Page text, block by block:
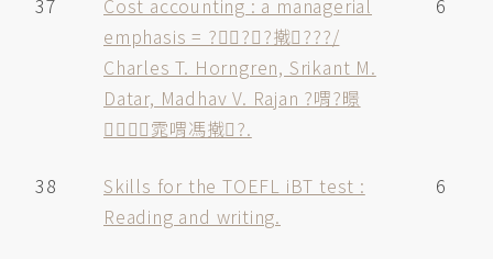
37
Cost accounting : a managerial
emphasis = ???撠???/
Charles T. Horngren, Srikant M.
Datar, Madhav V. Rajan ?喟?暻
雿喟馮撠?.
6
38
Skills for the TOEFL iBT test :
Reading and writing.
6